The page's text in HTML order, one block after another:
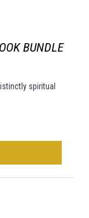
BUNDLE
spiritual